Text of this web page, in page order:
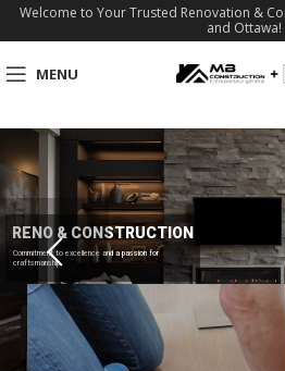
Welcome to Your Trusted Renovation &
and Ottawa!
MENU
Commitment to excellence and a passion for
craftsmanship.
RENO & CONSTRUCTION